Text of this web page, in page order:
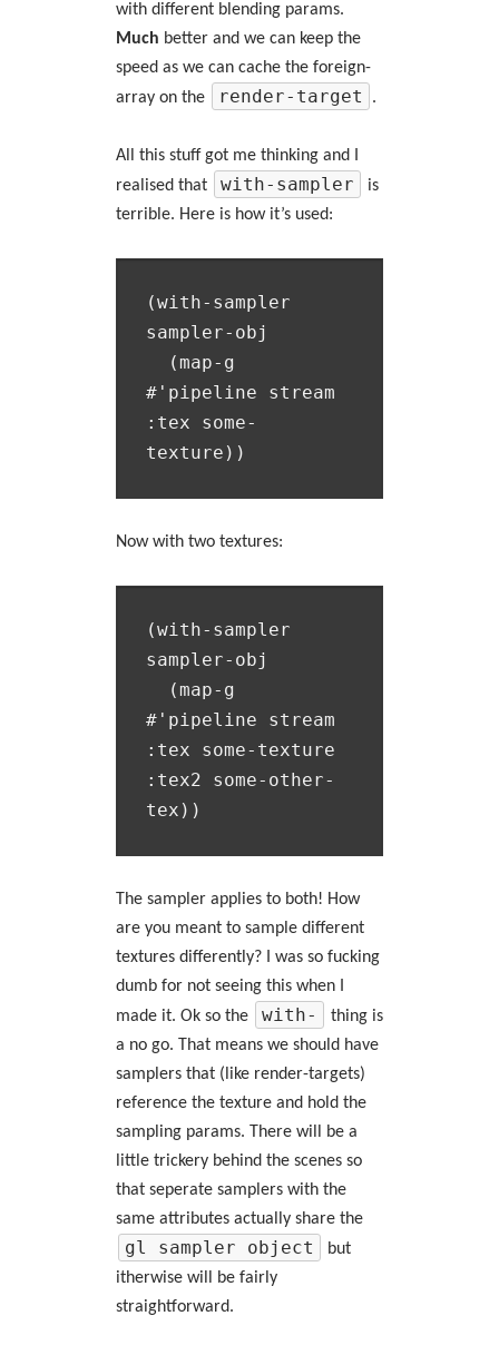
with different blending params.
Much better and we can keep the
speed as we can cache the foreign-
array on the
render-target .
All this stuff got me thinking and I
realised that
with-sampler
is
terrible. Here is how it’s used:
(with-sampler
sampler-obj
#'pipeline stream
:tex some-
Now with two textures:
(with-sampler
sampler-obj
#'pipeline stream
:tex some-texture
:tex2 some-other-
The sampler applies to both! How
are you meant to sample different
textures differently? I was so fucking
dumb for not seeing this when I
made it. Ok so the
with-
thing is
a no go. That means we should have
samplers that (like render-targets)
reference the texture and hold the
sampling params. There will be a
little trickery behind the scenes so
that seperate samplers with the
same attributes actually share the
gl sampler object
but
itherwise will be fairly
straightforward.